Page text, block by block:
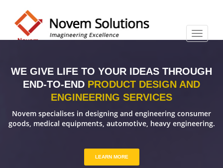
WE GIVE LIFE TO YOUR IDEAS THROUGH
END-TO-END PRODUCT DESIGN AND
ENGINEERING SERVICES
Novem specialises in designing and engineering consumer
goods, medical equipments, automotive, heavy engineering.
LEARN MORE